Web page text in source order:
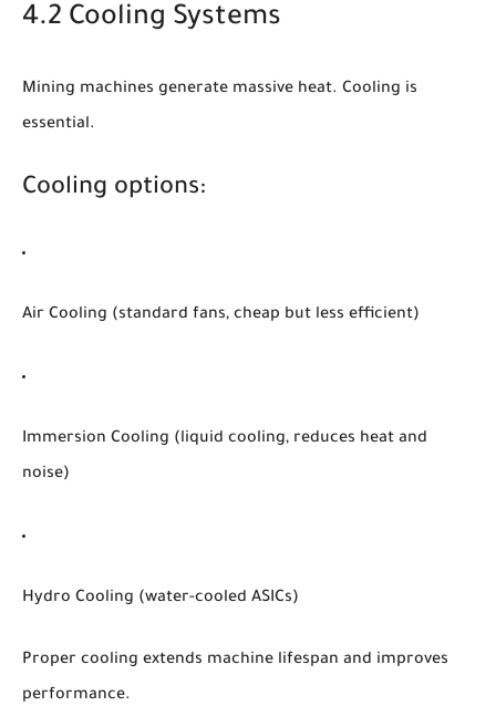
4.2 Cooling Systems
Mining machines generate massive heat. Cooling is
essential.
Cooling options:
Air Cooling (standard fans, cheap but less efficient)
Immersion Cooling (liquid cooling, reduces heat and
noise)
Hydro Cooling (water-cooled ASICs)
Proper cooling extends machine lifespan and improves
performance.